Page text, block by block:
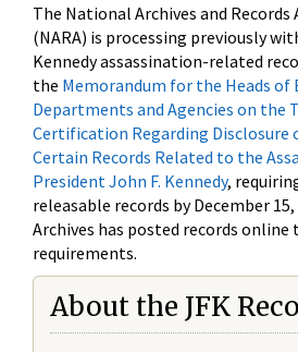
The National Archives and
(NARA) is processing previously
Kennedy assassination-related
the Memorandum for the Heads of
Departments and Agencies on the
Certification Regarding
Certain Records Related to the
President John F. Kennedy,
releasable records by December
Archives has posted records
requirements.
About the JFK